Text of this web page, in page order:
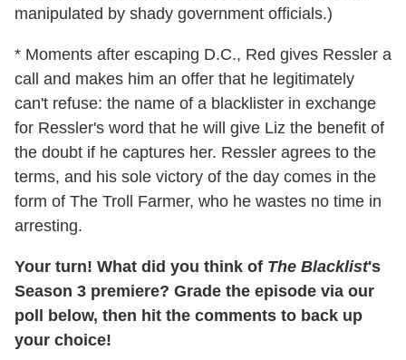
manipulated by shady government officials.)
* Moments after escaping D.C., Red gives Ressler a
call and makes him an offer that he legitimately
can't refuse: the name of a blacklister in exchange
for Ressler's word that he will give Liz the benefit of
the doubt if he captures her. Ressler agrees to the
terms, and his sole victory of the day comes in the
form of The Troll Farmer, who he wastes no time in
arresting.
Your turn! What did you think of The Blacklist's
Season 3 premiere? Grade the episode via our
poll below, then hit the comments to back up
your choice!